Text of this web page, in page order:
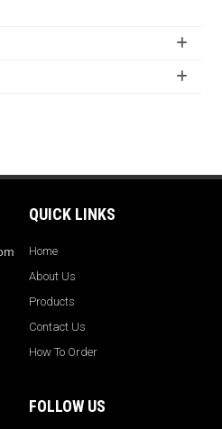
QUICK LINKS
Home
About Us
Products
Contact Us
How To Order
FOLLOW US